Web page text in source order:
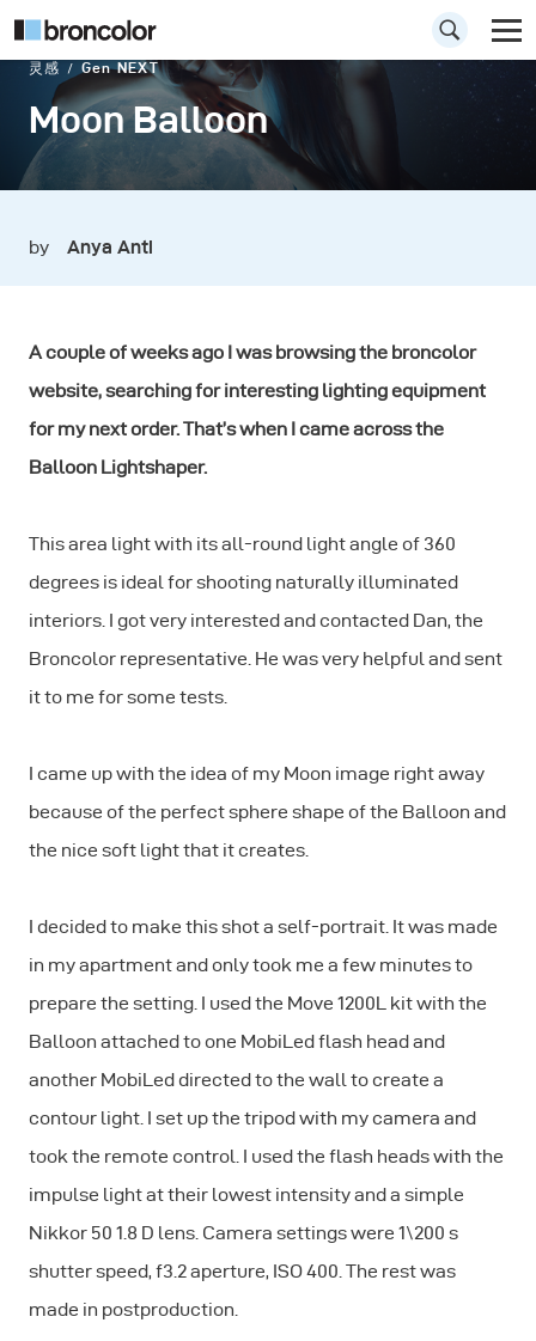
灵感 Gen NEXT
Moon Balloon
by Anya Anti
A couple of weeks ago I was browsing the broncolor
website, searching for interesting lighting equipment
for my next order. That’s when I came across the
Balloon Lightshaper.
This area light with its all-round light angle of 360
degrees is ideal for shooting naturally illuminated
interiors. I got very interested and contacted Dan, the
Broncolor representative. He was very helpful and sent
it to me for some tests.
I came up with the idea of my Moon image right away
because of the perfect sphere shape of the Balloon and
the nice soft light that it creates.
I decided to make this shot a self-portrait. It was made
in my apartment and only took me a few minutes to
prepare the setting. I used the Move 1200L kit with the
Balloon attached to one MobiLed flash head and
another MobiLed directed to the wall to create a
contour light. I set up the tripod with my camera and
took the remote control. I used the flash heads with the
impulse light at their lowest intensity and a simple
Nikkor 50 1.8 D lens. Camera settings were 1\200 s
shutter speed, f3.2 aperture, ISO 400. The rest was
made in postproduction.